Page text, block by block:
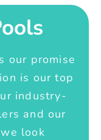
our promise
is our top
industry-
and our
look